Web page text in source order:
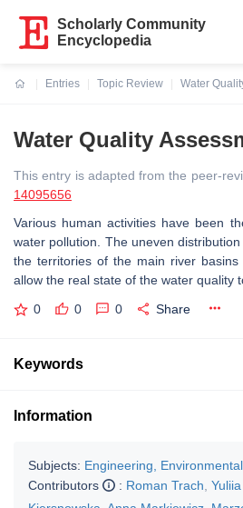
Scholarly Community
Encyclopedia
Entries
Topic Review
Water
Water Quality
This entry is adapted from the peer-
14095656
Various human activities have been
water pollution. The uneven
the territories of the main river
allow the real state of the water quality
0 0 0 Share
Keywords
Information
Subjects: Engineering, Environmental
Contributors
: Roman Trach